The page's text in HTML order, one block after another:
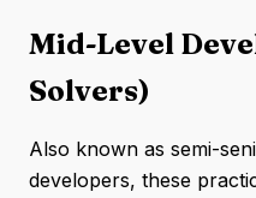
Mid-Level
Solvers)
Also known as semi-
developers, these